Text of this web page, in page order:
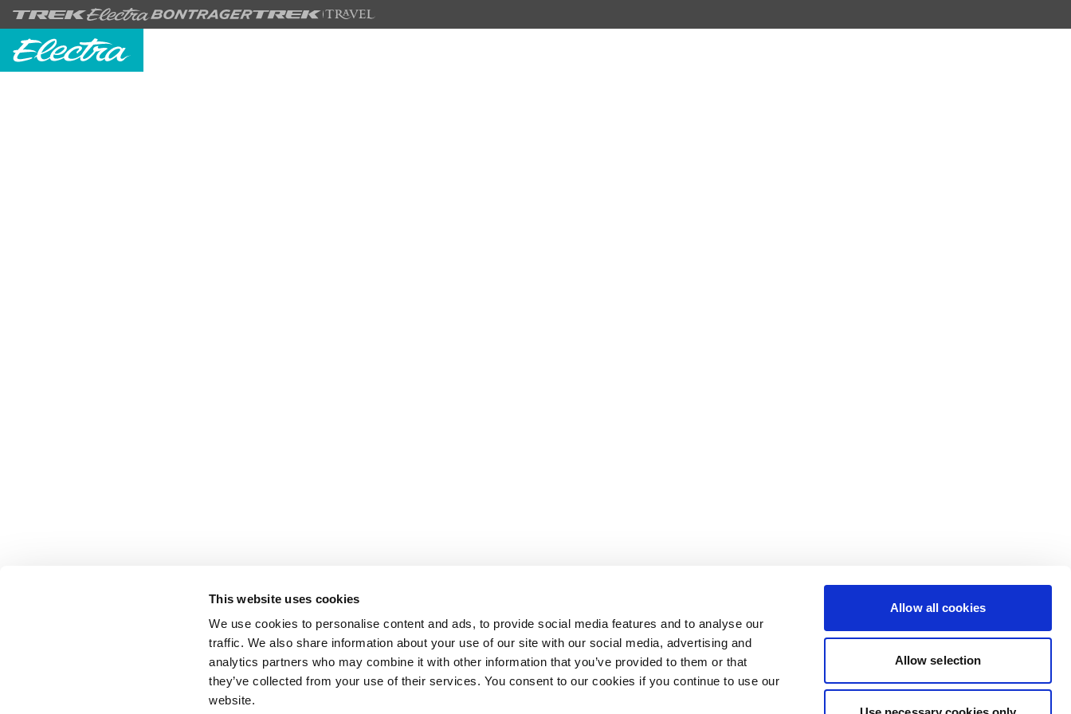
This website uses cookies
We use cookies to personalise content and ads, to provide social media features and to analyse our
traffic. We also share information about your use of our site with our social media, advertising and
analytics partners who may combine it with other information that you’ve provided to them or that
they’ve collected from your use of their services. You consent to our cookies if you continue to use our
website.
Allow all cookies
Allow selection